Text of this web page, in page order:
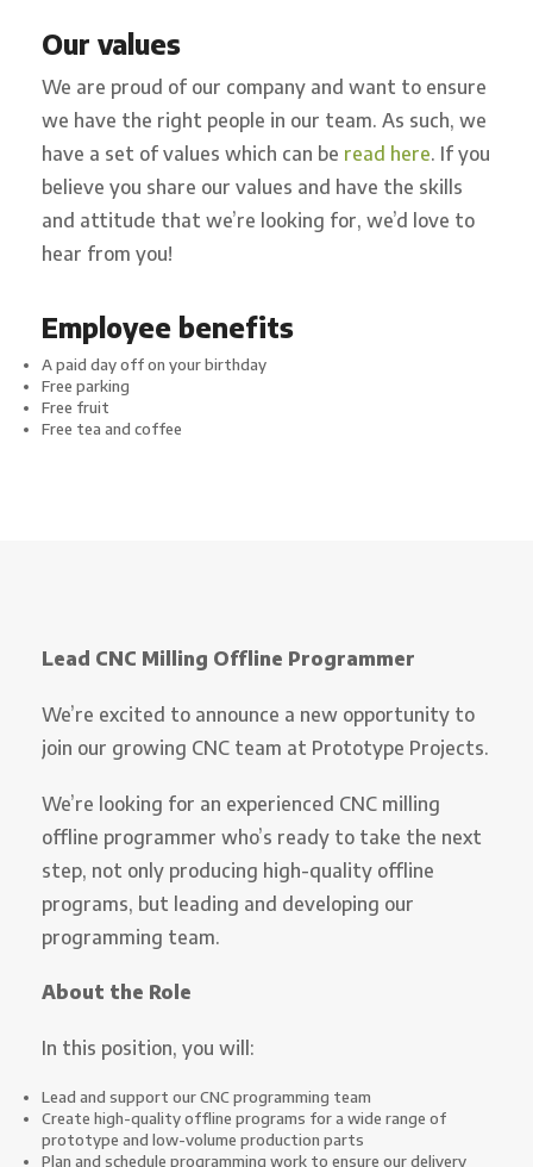
Our values
We are proud of our company and want to ensure
we have the right people in our team. As such, we
have a set of values which can be read here. If you
believe you share our values and have the skills
and attitude that we’re looking for, we’d love to
hear from you!
Employee benefits
A paid day off on your birthday
Free parking
Free fruit
Free tea and coffee
Lead CNC Milling Offline Programmer
We’re excited to announce a new opportunity to
join our growing CNC team at Prototype Projects.
We’re looking for an experienced CNC milling
offline programmer who’s ready to take the next
step, not only producing high-quality offline
programs, but leading and developing our
programming team.
About the Role
In this position, you will:
Lead and support our CNC programming team
Create high-quality offline programs for a wide range of
prototype and low-volume production parts
Plan and schedule programming work to ensure our delivery